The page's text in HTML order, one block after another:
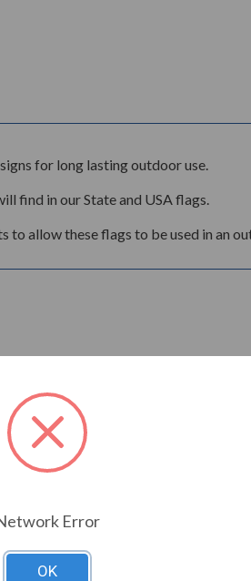
for long lasting outdoor use.
find in our State and USA flags.
to allow these flags to be used in an
Error
OK